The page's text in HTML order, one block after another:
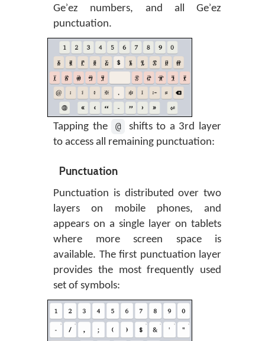
Geʾez numbers, and all Geʾez
punctuation.
Tapping the @
shifts to a 3rd layer
to access all remaining punctuation:
Punctuation
Punctuation is distributed over two
layers on mobile phones, and
appears on a single layer on tablets
where more screen space is
available. The first punctuation layer
provides the most frequently used
set of symbols: